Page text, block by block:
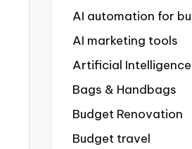
AI automation for
AI marketing tools
Artificial
Bags & Handbags
Budget Renovation
Budget travel